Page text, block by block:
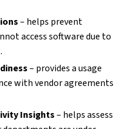
– helps prevent
access software due to
– provides a usage
with vendor agreements
Insights– helps assess